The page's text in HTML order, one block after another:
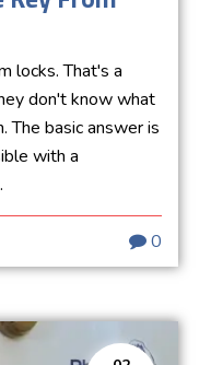
locks. That's a
don't know what
The basic answer is
with a
0